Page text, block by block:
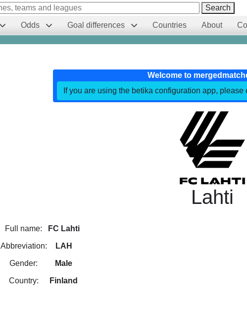
Search
Odds Goal differences Countries About
Welcome to
If you are using the betika configuration app,
Lahti
Full name: FC Lahti
Abbreviation: LAH
Gender: Male
Country: Finland